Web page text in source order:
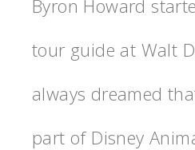
Byron Howard
tour guide at Walt
always dreamed
part of Disney